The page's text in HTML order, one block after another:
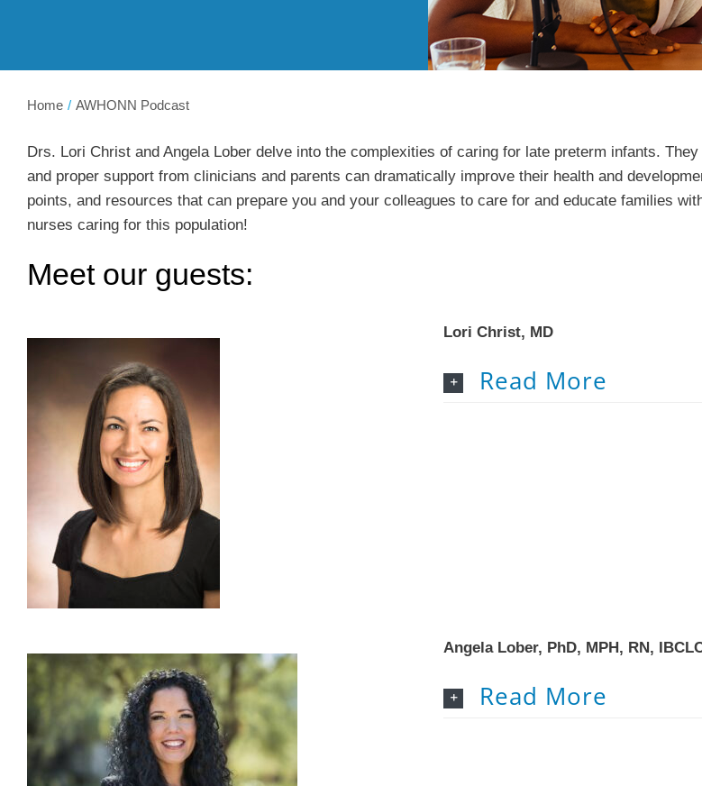
Home AWHONN Podcast
Drs. Lori Christ and Angela Lober delve into the complexities of caring for late preterm infants.
and proper support from clinicians and parents can dramatically improve their health and
points, and resources that can prepare you and your colleagues to care for and educate families
nurses caring for this population!
Meet our guests:
Lori Christ, MD
Read More
Angela Lober, PhD, MPH, RN,
Read More